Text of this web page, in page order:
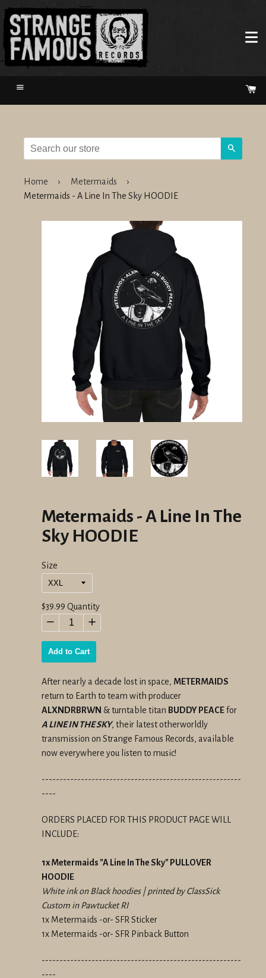
Menu
Home › Metermaids
›
Metermaids - A Line In The Sky HOODIE
Metermaids - A Line In The
Sky HOODIE
Size
Regular
price
$39.99 Quantity
− +
Add to Cart
After nearly a decade lost in space, METERMAIDS
return to Earth to team with producer
ALXNDRBRWN & turntable titan BUDDY PEACEfor
A LINE IN THE SKY, their latest otherworldly
transmission on Strange Famous Records, available
now everywhere you listen to music!
--------------------------------------------------------
----
ORDERS PLACED FOR THIS PRODUCT PAGE WILL
INCLUDE:
1x Metermaids "A Line In The Sky" PULLOVER
HOODIE
White ink on Black hoodies | printed by ClassSick
Custom in Pawtucket RI
1x Metermaids -or- SFR Sticker
1x Metermaids -or- SFR Pinback Button
--------------------------------------------------------
----